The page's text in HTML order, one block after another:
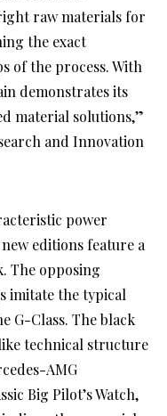
raw materials for
the exact
of the process. With
demonstrates its
material solutions,”
and Innovation
power
editions feature a
The opposing
imitate the typical
G-Class. The black
technical structure
AMG
Big Pilot’s Watch,